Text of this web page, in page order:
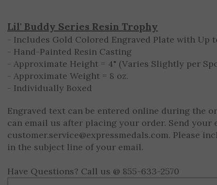
Lil' Buddy Series Resin Trophy
- Includes Gold Colored Engraved Plate with Up
- Hand-Painted Resin Casting
- Approximate Height = 4" (Varies Slightly per
- Approximate Weight = 8 oz.
- Individually Boxed
Engraved text can be entered online during the
can email us after placing your order. Send your
customer.service@expressmedals.com. Please
in the subject line of your email.
Have Questions? Call us @ 855-633-2570